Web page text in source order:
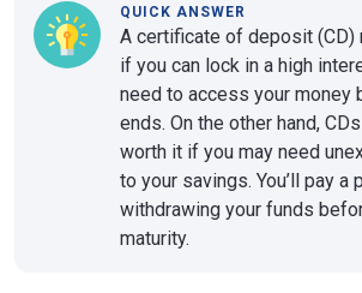
QUICK ANSWER
A certificate of deposit (CD)
if you can lock in a high
need to access your money
ends. On the other hand,
worth it if you may need
to your savings. You’ll pay a
withdrawing your funds
maturity.